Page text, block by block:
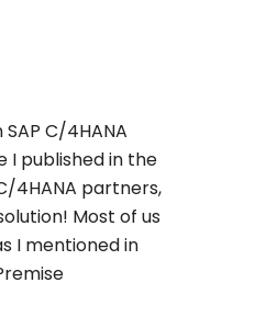
C/4HANA
I published in the
4HANA partners,
Most of us
I mentioned in